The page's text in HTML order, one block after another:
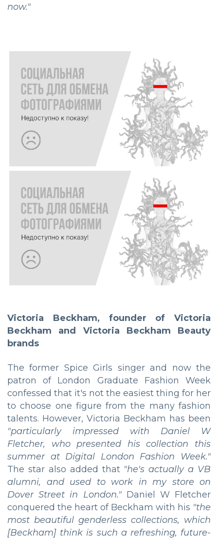
now."
Victoria Beckham, founder of Victoria
Beckham and Victoria Beckham Beauty
brands
The former Spice Girls singer and now the
patron of London Graduate Fashion Week
confessed that it's not the easiest thing for her
to choose one figure from the many fashion
talents. However, Victoria Beckham has been
"particularly impressed with Daniel W
Fletcher, who presented his collection this
summer at Digital London Fashion Week."
The star also added that "he's actually a VB
alumni, and used to work in my store on
Dover Street in London."Daniel W Fletcher
conquered the heart of Beckham with his "the
most beautiful genderless collections, which
[Beckham] think is such a refreshing, future-